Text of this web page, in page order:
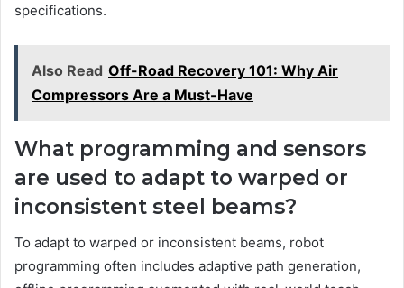
specifications.
Also Read Off-Road Recovery 101: Why Air
Compressors Are a Must-Have
What programming and sensors
are used to adapt to warped or
inconsistent steel beams?
To adapt to warped or inconsistent beams, robot
programming often includes adaptive path generation,